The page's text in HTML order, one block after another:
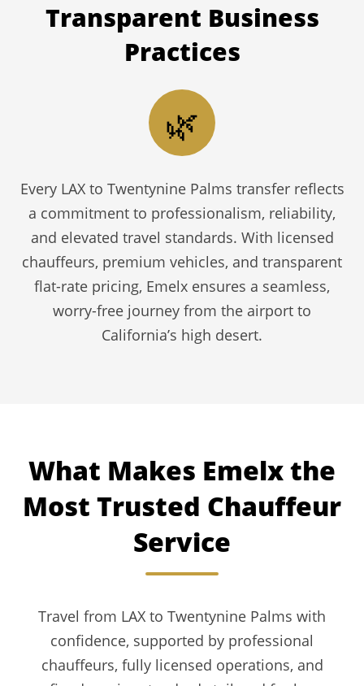
Transparent Business
Practices
🌿
Every LAX to Twentynine Palms transfer reflects
a commitment to professionalism, reliability,
and elevated travel standards. With licensed
chauffeurs, premium vehicles, and transparent
flat-rate pricing, Emelx ensures a seamless,
worry-free journey from the airport to
California’s high desert.
What Makes Emelx the
Most Trusted Chauffeur
Service
Travel from LAX to Twentynine Palms with
confidence, supported by professional
chauffeurs, fully licensed operations, and